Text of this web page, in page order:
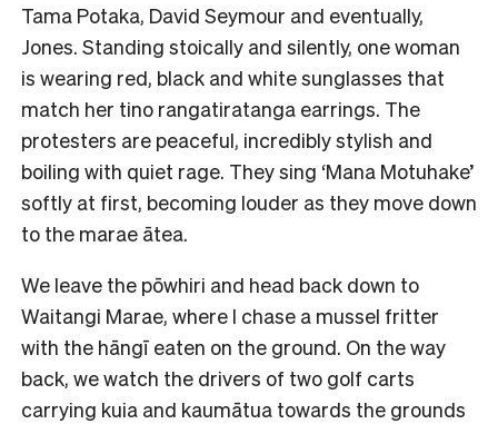
Tama Potaka, David Seymour and eventually,
Jones. Standing stoically and silently, one woman
is wearing red, black and white sunglasses that
match her tino rangatiratanga earrings. The
protesters are peaceful, incredibly stylish and
boiling with quiet rage. They sing ‘Mana Motuhake’
softly at first, becoming louder as they move down
to the marae ātea.
We leave the pōwhiri and head back down to
Waitangi Marae, where I chase a mussel fritter
with the hāngī eaten on the ground. On the way
back, we watch the drivers of two golf carts
carrying kuia and kaumātua towards the grounds